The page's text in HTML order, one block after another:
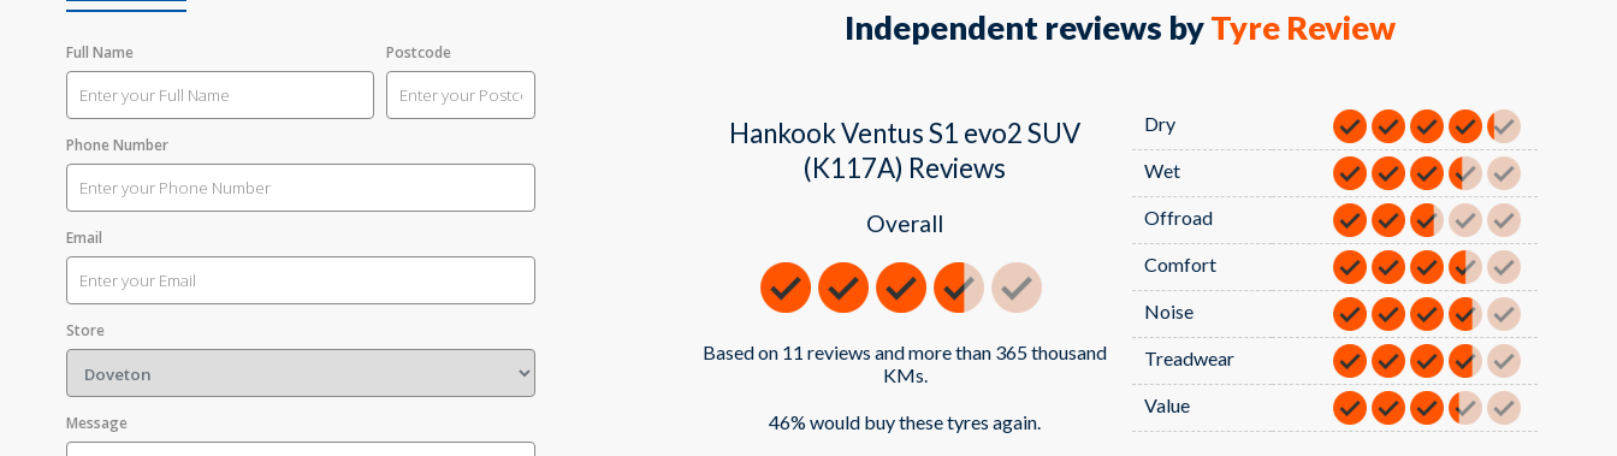
Full Name Postcode
Phone Number
Email
Store
Message
Independent reviews byTyre Review
Hankook Ventus S1 evo2 SUV
(K117A) Reviews
Overall
Based on 11 reviews and more than 365 thousand
KMs.
46% would buy these tyres again.
Dry
Wet
Offroad
Comfort
Noise
Treadwear
Value